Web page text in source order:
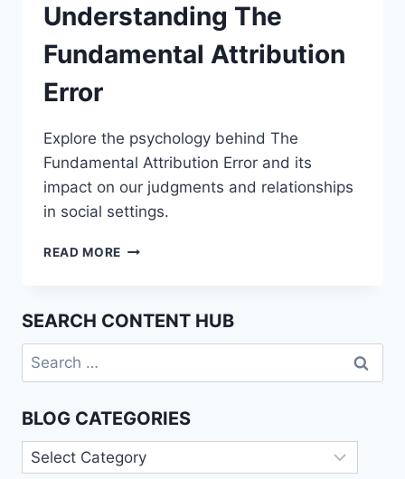
Understanding The
Fundamental Attribution
Error
Explore the psychology behind The
Fundamental Attribution Error and its
impact on our judgments and relationships
in social settings.
READ MORE UNDERSTANDING
ERROR
SEARCH CONTENT HUB
Search
for:
BLOG CATEGORIES
Blog